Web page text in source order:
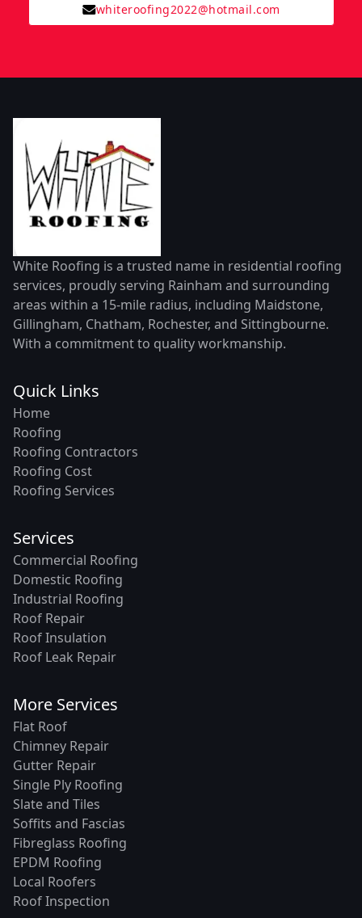
whiteroofing2022@hotmail.com
White Roofing is a trusted name in residential roofing
services, proudly serving Rainham and surrounding
areas within a 15-mile radius, including Maidstone,
Gillingham, Chatham, Rochester, and Sittingbourne.
With a commitment to quality workmanship.
Quick Links
Home
Roofing
Roofing Contractors
Roofing Cost
Roofing Services
Services
Commercial Roofing
Domestic Roofing
Industrial Roofing
Roof Repair
Roof Insulation
Roof Leak Repair
More Services
Flat Roof
Chimney Repair
Gutter Repair
Single Ply Roofing
Slate and Tiles
Soffits and Fascias
Fibreglass Roofing
EPDM Roofing
Local Roofers
Roof Inspection